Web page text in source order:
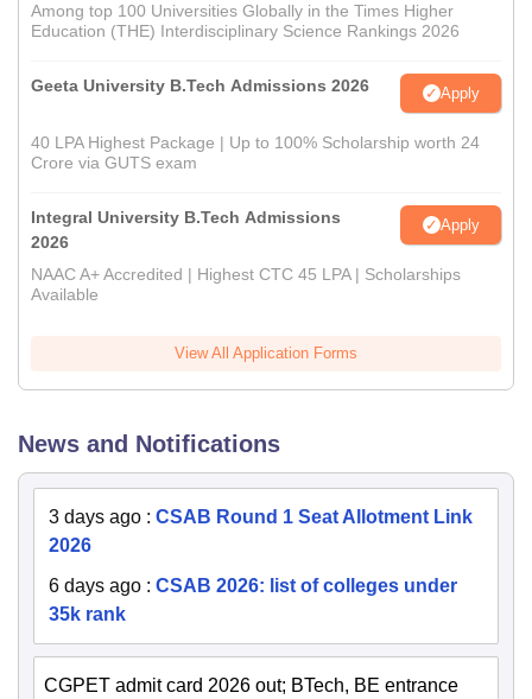
Among top 100 Universities Globally in the Times Higher
Education (THE) Interdisciplinary Science Rankings 2026
Geeta University B.Tech Admissions 2026 Apply
40 LPA Highest Package | Up to 100% Scholarship worth 24
Crore via GUTS exam
Integral University B.Tech Admissions
2026
Apply
NAAC A+ Accredited | Highest CTC 45 LPA | Scholarships
Available
View All Application Forms
News and Notifications
3 days ago : CSAB Round 1 Seat Allotment Link
2026
6 days ago : CSAB 2026: list of colleges under
35k rank
CGPET admit card 2026 out; BTech, BE entrance